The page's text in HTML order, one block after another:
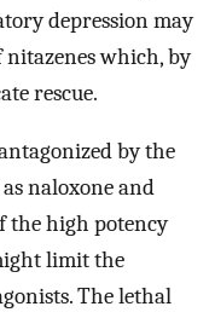
depression may
nitazenes which, by
rescue.
by the
naloxone and
the high potency
limit the
The lethal